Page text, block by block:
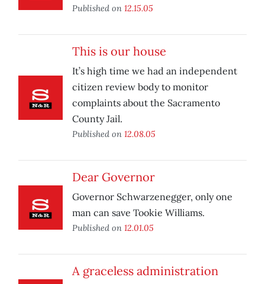
Published on 12.15.05
This is our house
It’s high time we had an independent
citizen review body to monitor
complaints about the Sacramento
County Jail.
Published on 12.08.05
Dear Governor
Governor Schwarzenegger, only one
man can save Tookie Williams.
Published on 12.01.05
A graceless administration